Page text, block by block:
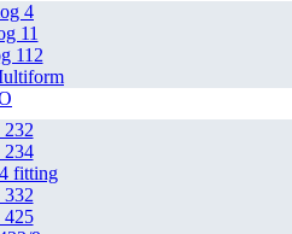
4
11
112
fitting